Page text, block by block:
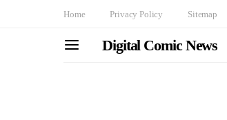
Home Privacy Policy Sitemap
Digital Comic News